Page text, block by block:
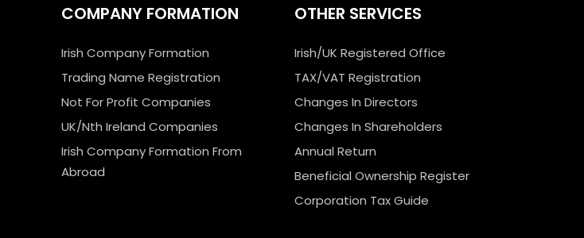
COMPANY FORMATION
Irish Company Formation
Trading Name Registration
Not For Profit Companies
UK/Nth Ireland Companies
Irish Company Formation From
Abroad
OTHER SERVICES
Irish/UK Registered Office
TAX/VAT Registration
Changes In Directors
Changes In Shareholders
Annual Return
Beneficial Ownership Register
Corporation Tax Guide